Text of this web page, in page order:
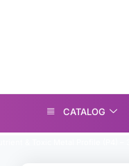
CATALOG